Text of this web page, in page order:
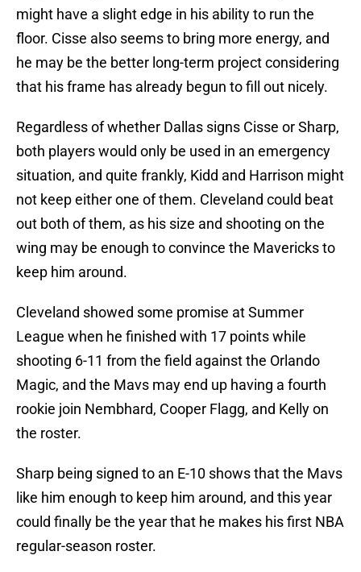
might have a slight edge in his ability to run the
floor. Cisse also seems to bring more energy, and
he may be the better long-term project considering
that his frame has already begun to fill out nicely.
Regardless of whether Dallas signs Cisse or Sharp,
both players would only be used in an emergency
situation, and quite frankly, Kidd and Harrison might
not keep either one of them. Cleveland could beat
out both of them, as his size and shooting on the
wing may be enough to convince the Mavericks to
keep him around.
Cleveland showed some promise at Summer
League when he finished with 17 points while
shooting 6-11 from the field against the Orlando
Magic, and the Mavs may end up having a fourth
rookie join Nembhard, Cooper Flagg, and Kelly on
the roster.
Sharp being signed to an E-10 shows that the Mavs
like him enough to keep him around, and this year
could finally be the year that he makes his first NBA
regular-season roster.